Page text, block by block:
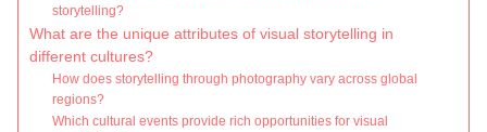
storytelling?
What are the unique attributes of visual storytelling in
different cultures?
How does storytelling through photography vary across global
regions?
Which cultural events provide rich opportunities for visual